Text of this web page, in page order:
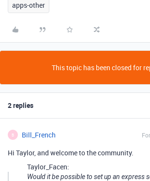
apps-other
This topic has been closed for
2 replies
B Bill_French
Hi Taylor, and welcome to the community.
Taylor_Facen:
Would it be possible to set up an express